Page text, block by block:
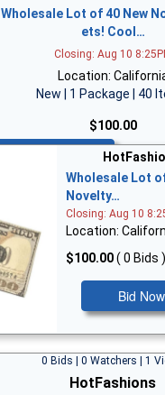
Wholesale Lot of 40 New
ets! Cool…
Closing: Aug 10
Location:
New | 1 Package | 40
$100.00
Wholesale Lot
Novelty…
Closing: Aug 10
Location:
$100.00( 0 Bids )
Bid Now
0 Bids | 0 Watchers | 1
HotFashions